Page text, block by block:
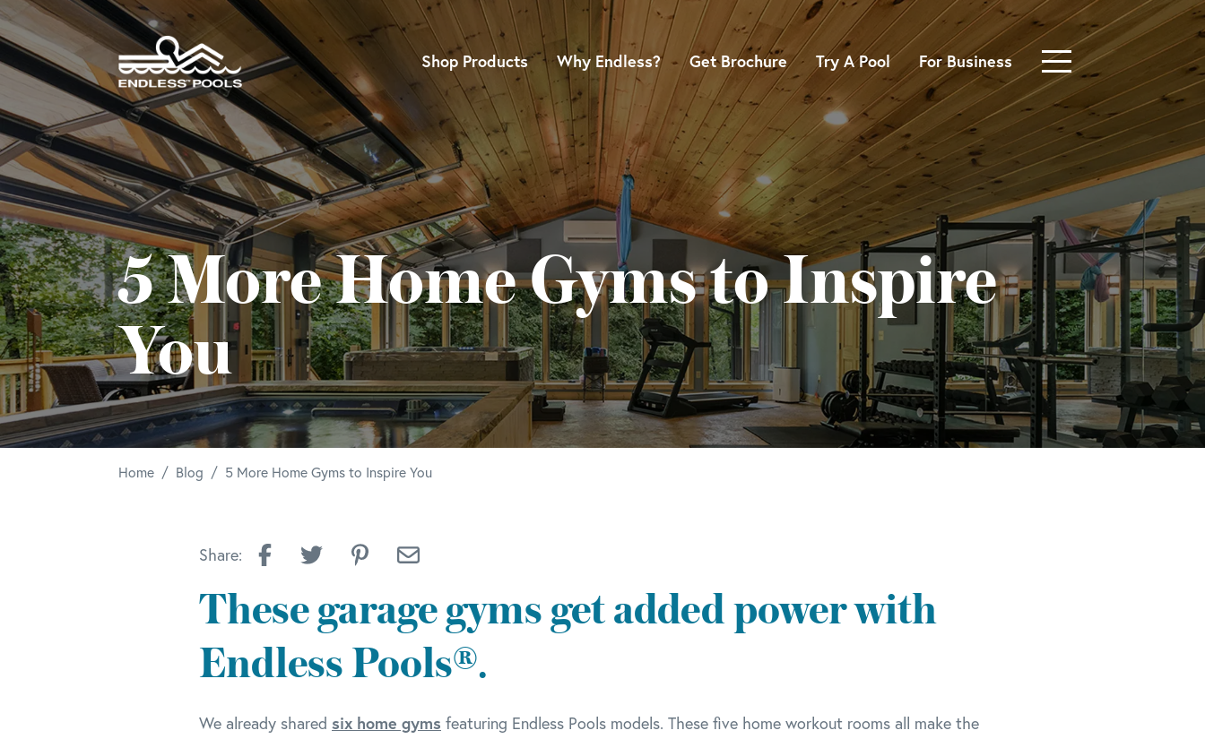
Skip to main content
Shop Products Why Endless? Get Brochure Try A Pool For Business
5 More Home Gyms to Inspire
You
Home /
Blog /
5 More Home Gyms to Inspire You
Share:
These garage gyms get added power with
Endless Pools®.
We already shared six home gyms featuring Endless Pools models. These five home workout rooms all make the